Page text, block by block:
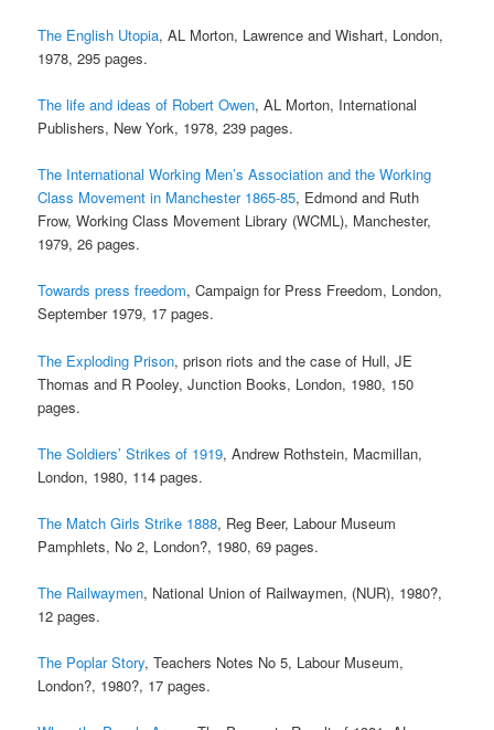
The English Utopia, AL Morton, Lawrence and Wishart, London,
1978, 295 pages.
The life and ideas of Robert Owen, AL Morton, International
Publishers, New York, 1978, 239 pages.
The International Working Men’s Association and the Working
Class Movement in Manchester 1865-85, Edmond and Ruth
Frow, Working Class Movement Library (WCML), Manchester,
1979, 26 pages.
Towards press freedom, Campaign for Press Freedom, London,
September 1979, 17 pages.
The Exploding Prison, prison riots and the case of Hull, JE
Thomas and R Pooley, Junction Books, London, 1980, 150
pages.
The Soldiers’ Strikes of 1919, Andrew Rothstein, Macmillan,
London, 1980, 114 pages.
The Match Girls Strike 1888, Reg Beer, Labour Museum
Pamphlets, No 2, London?, 1980, 69 pages.
The Railwaymen, National Union of Railwaymen, (NUR), 1980?,
12 pages.
The Poplar Story, Teachers Notes No 5, Labour Museum,
London?, 1980?, 17 pages.